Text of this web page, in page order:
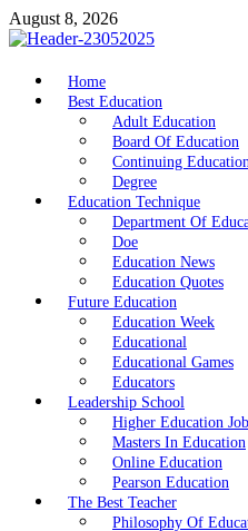
Skip
to
August 8, 2026
nike5kforkids.com
Discovery Education
Home
Best Education
Adult Education
Board Of Education
Continuing Education
Degree
Education Technique
Department Of
Doe
Education News
Education Quotes
Future Education
Education Week
Educational
Educational Games
Educators
Leadership School
Higher Education
Masters In Education
Online Education
Pearson Education
The Best Teacher
Philosophy Of